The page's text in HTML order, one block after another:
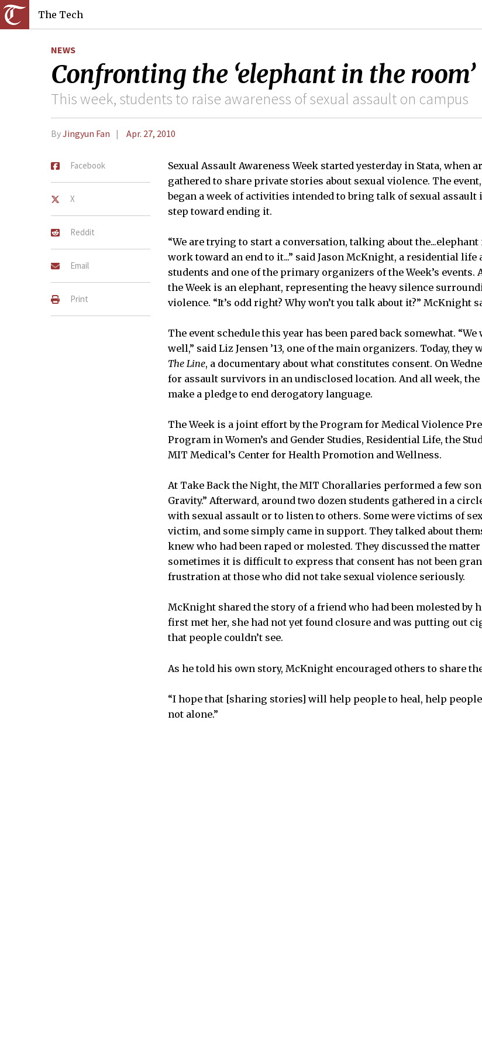
The Tech
NEWS
Confronting the ‘elephant in the room’
This week, students to raise awareness of sexual assault on campus
ByJingyun Fan Apr. 27, 2010
Facebook
X
Reddit
Email
Print
Sexual Assault Awareness Week started yesterday in Stata, when
gathered to share private stories about sexual violence. The
began a week of activities intended to bring talk of sexual assault
step toward ending it.
“We are trying to start a conversation, talking about
work toward an end to it...” said Jason McKnight, a residential life
students and one of the primary organizers of the Week’s events.
the Week is an elephant, representing the heavy silence
violence. “It’s odd right? Why won’t you talk about it?” McKnight
The event schedule this year has been pared back somewhat.
well,” said Liz Jensen ’13, one of the main organizers. Today,
The Line, a documentary about what constitutes consent. On
for assault survivors in an undisclosed location. And all week,
make a pledge to end derogatory language.
The Week is a joint effort by the Program for Medical Violence
Program in Women’s and Gender Studies, Residential Life, the
MIT Medical’s Center for Health Promotion and Wellness.
At Take Back the Night, the MIT Chorallaries performed a few
Gravity.” Afterward, around two dozen students gathered in a
with sexual assault or to listen to others. Some were victims of
victim, and some simply came in support. They talked about
knew who had been raped or molested. They discussed the
sometimes it is difficult to express that consent has not been
frustration at those who did not take sexual violence seriously.
McKnight shared the story of a friend who had been molested by
first met her, she had not yet found closure and was putting out
that people couldn’t see.
As he told his own story, McKnight encouraged others to share
“I hope that [sharing stories] will help people to heal, help people
not alone.”